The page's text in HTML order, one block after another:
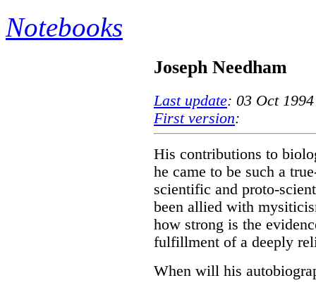
Notebooks
Joseph Needham
Last update: 03 Oct
First version:
His contributions to
he came to be such a
scientific and proto-
been allied with
how strong is the
fulfillment of a deeply
When will his